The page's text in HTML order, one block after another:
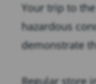
Your trip to
hazardous
demonstrate
Regular store